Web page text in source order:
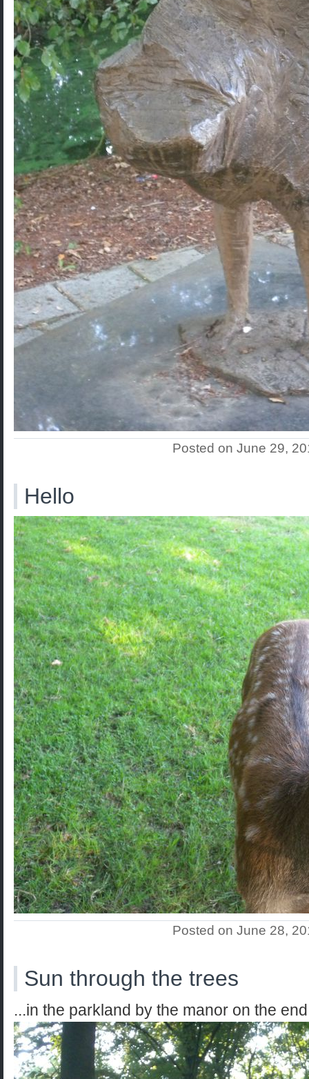
Posted on June 29,
Hello
Posted on June 28,
Sun through the trees
...in the parkland by the manor on the